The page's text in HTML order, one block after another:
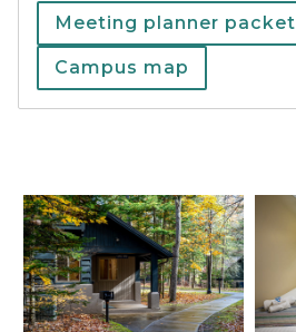
Meeting planner packet
Campus map